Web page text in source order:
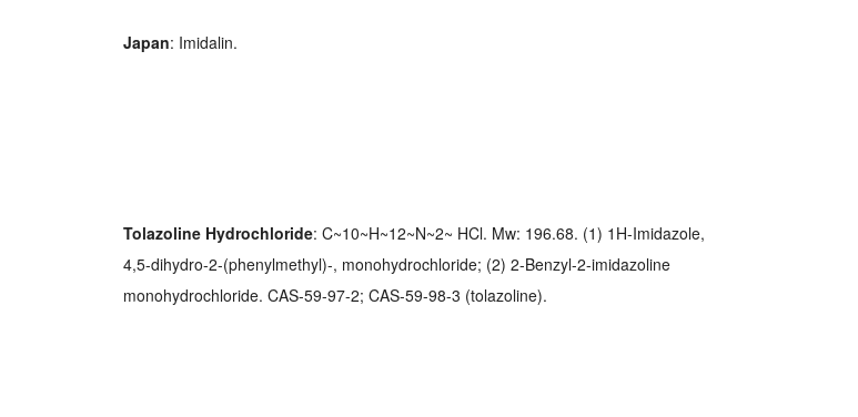
Japan: Imidalin.
Tolazoline Hydrochloride: C~10~H~12~N~2~ HCl. Mw: 196.68. (1) 1H-Imidazole,
4,5-dihydro-2-(phenylmethyl)-, monohydrochloride; (2) 2-Benzyl-2-imidazoline
monohydrochloride. CAS-59-97-2; CAS-59-98-3 (tolazoline).